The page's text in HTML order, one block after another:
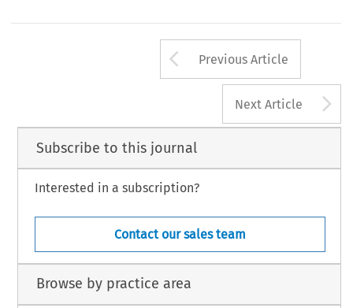
Arrow button
Previous Article
Next Article
Subscribe to this journal
Interested in a subscription?
Contact our sales team
Browse by practice area